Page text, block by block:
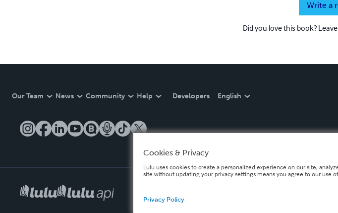
Write a
Did you love this book?
Our Team News Community Help Developers English
Cookies & Privacy
Lulu uses cookies to create a personalized experience on our site,
site without updating your privacy settings means you agree to our use
Privacy Policy